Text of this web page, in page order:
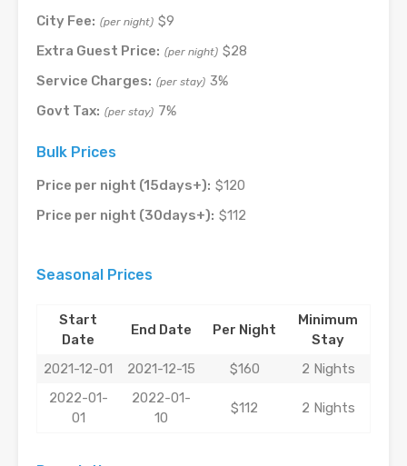
City Fee: (per night) $9
Extra Guest Price: (per night) $28
Service Charges: (per stay) 3%
Govt Tax: (per stay) 7%
Bulk Prices
Price per night (15days+): $120
Price per night (30days+): $112
Seasonal Prices
Start
Date
End Date Per Night
Minimum
Stay
2021-12-01
2021-12-15 $160
2 Nights
2022-01-
01
2022-01-
10
$112 2 Nights